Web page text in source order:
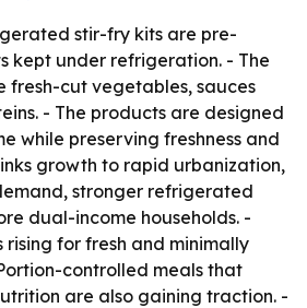
stir-fry kits are pre-
kept under refrigeration. - The
fresh-cut vegetables, sauces
- The products are designed
while preserving freshness and
growth to rapid urbanization,
stronger refrigerated
dual-income households. -
rising for fresh and minimally
controlled meals that
are also gaining traction. -